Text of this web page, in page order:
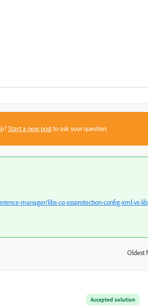
Start a new postto ask your question.
manager/libs-cq-xssprotection-config-xml-vs-
Oldest
Accepted solution